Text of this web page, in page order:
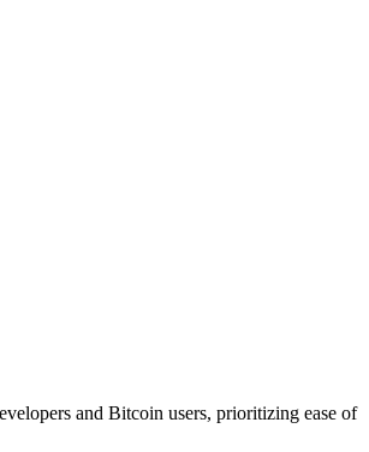
and Bitcoin users, prioritizing ease of